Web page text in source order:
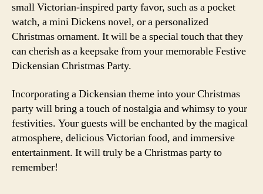
small Victorian-inspired party favor, such as a pocket
watch, a mini Dickens novel, or a personalized
Christmas ornament. It will be a special touch that they
can cherish as a keepsake from your memorable Festive
Dickensian Christmas Party.
Incorporating a Dickensian theme into your Christmas
party will bring a touch of nostalgia and whimsy to your
festivities. Your guests will be enchanted by the magical
atmosphere, delicious Victorian food, and immersive
entertainment. It will truly be a Christmas party to
remember!